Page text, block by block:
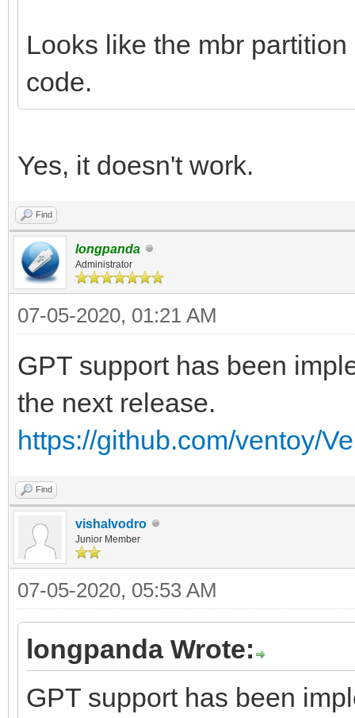
Looks like the mbr
code.
Yes, it doesn't work.
Find
longpanda
Administrator
07-05-2020, 01:21 AM
GPT support has been
the next release.
https://github.com/ventoy/
Find
vishalvodro
Junior Member
07-05-2020, 05:53 AM
longpanda Wrote:
GPT support has been